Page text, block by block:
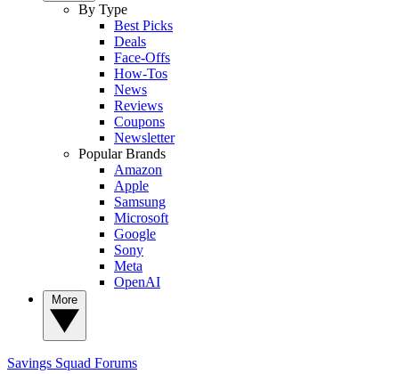
By Type
Best Picks
Deals
Face-Offs
How-Tos
News
Reviews
Coupons
Newsletter
Popular Brands
Amazon
Apple
Samsung
Microsoft
Google
Sony
Meta
OpenAI
Savings Squad Forums